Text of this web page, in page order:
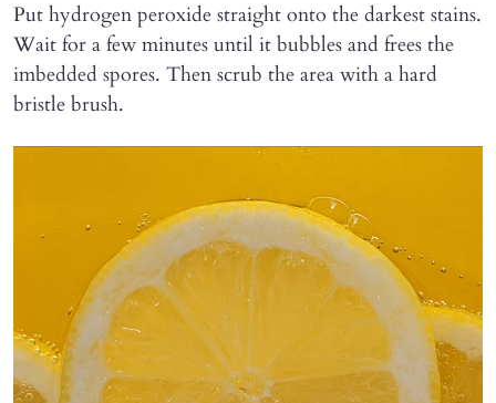
Put hydrogen peroxide straight onto the darkest stains.
Wait for a few minutes until it bubbles and frees the
imbedded spores. Then scrub the area with a hard
bristle brush.